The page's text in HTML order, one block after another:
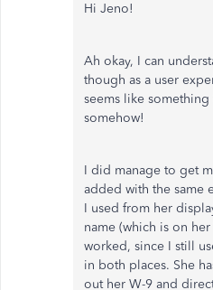
Hi Jeno!
Ah okay, I can
though as a user
seems like
somehow!
I did manage to get
added with the same
I used from her
name (which is on
worked, since I still
in both places. She
out her W-9 and